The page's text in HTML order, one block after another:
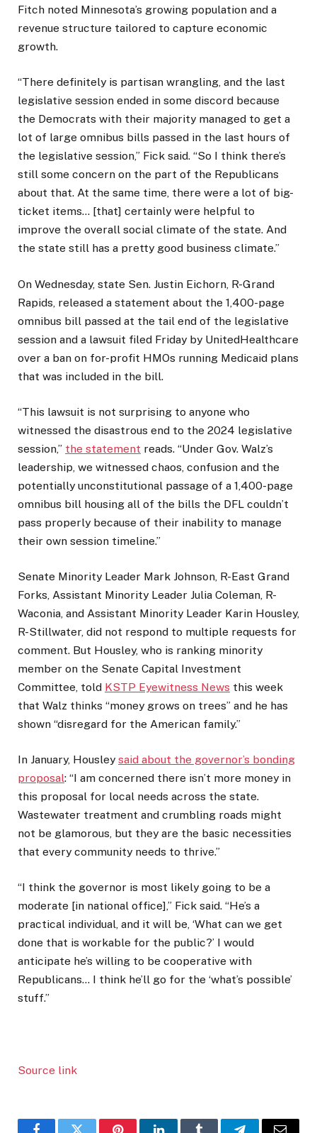
Fitch noted Minnesota’s growing population and a
revenue structure tailored to capture economic
growth.
“There definitely is partisan wrangling, and the last
legislative session ended in some discord because
the Democrats with their majority managed to get a
lot of large omnibus bills passed in the last hours of
the legislative session,” Fick said. “So I think there’s
still some concern on the part of the Republicans
about that. At the same time, there were a lot of big-
ticket items… [that] certainly were helpful to
improve the overall social climate of the state. And
the state still has a pretty good business climate.”
On Wednesday, state Sen. Justin Eichorn, R-Grand
Rapids, released a statement about the 1,400-page
omnibus bill passed at the tail end of the legislative
session and a lawsuit filed Friday by UnitedHealthcare
over a ban on for-profit HMOs running Medicaid plans
that was included in the bill.
“This lawsuit is not surprising to anyone who
witnessed the disastrous end to the 2024 legislative
session,” the statement reads. “Under Gov. Walz’s
leadership, we witnessed chaos, confusion and the
potentially unconstitutional passage of a 1,400-page
omnibus bill housing all of the bills the DFL couldn’t
pass properly because of their inability to manage
their own session timeline.”
Senate Minority Leader Mark Johnson, R-East Grand
Forks, Assistant Minority Leader Julia Coleman, R-
Waconia, and Assistant Minority Leader Karin Housley,
R-Stillwater, did not respond to multiple requests for
comment. But Housley, who is ranking minority
member on the Senate Capital Investment
Committee, told KSTP Eyewitness News this week
that Walz thinks “money grows on trees” and he has
shown “disregard for the American family.”
In January, Housley said about the governor’s bonding
proposal: “I am concerned there isn’t more money in
this proposal for local needs across the state.
Wastewater treatment and crumbling roads might
not be glamorous, but they are the basic necessities
that every community needs to thrive.”
“I think the governor is most likely going to be a
moderate [in national office],” Fick said. “He’s a
practical individual, and it will be, ‘What can we get
done that is workable for the public?’ I would
anticipate he’s willing to be cooperative with
Republicans… I think he’ll go for the ‘what’s possible’
stuff.”
Source link